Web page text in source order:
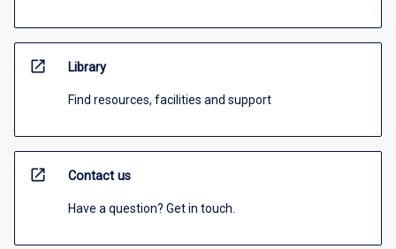
open_in_new Library
Find resources, facilities and support
open_in_new Contact us
Have a question? Get in touch.